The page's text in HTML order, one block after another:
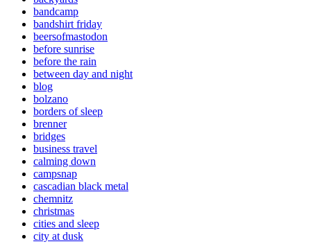
bandcamp
bandshirt friday
beersofmastodon
before sunrise
before the rain
between day and night
blog
bolzano
borders of sleep
brenner
bridges
business travel
calming down
campsnap
cascadian black metal
chemnitz
christmas
cities and sleep
city at dusk